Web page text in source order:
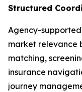
Structured
Agency-
market relevance
matching,
insurance
journey